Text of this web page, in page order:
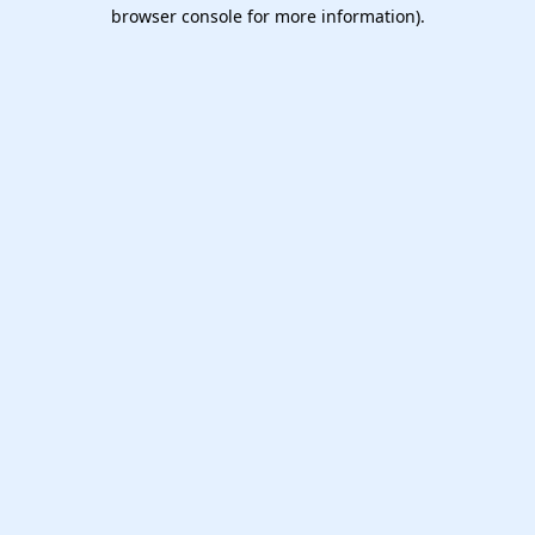
browser console for more information).